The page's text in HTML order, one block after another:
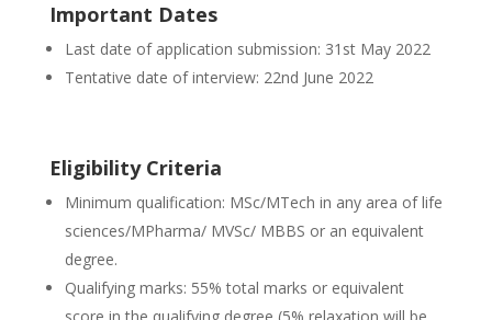
Important Dates
Last date of application submission: 31st May 2022
Tentative date of interview: 22nd June 2022
Eligibility Criteria
Minimum qualification: MSc/MTech in any area of life
sciences/MPharma/ MVSc/ MBBS or an equivalent
degree.
Qualifying marks: 55% total marks or equivalent